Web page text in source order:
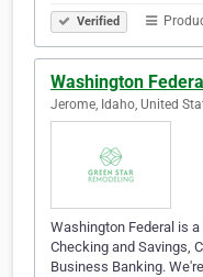
Verified
Washington Federal
Jerome, Idaho, United
Washington Federal is
Checking and Savings,
Business Banking.